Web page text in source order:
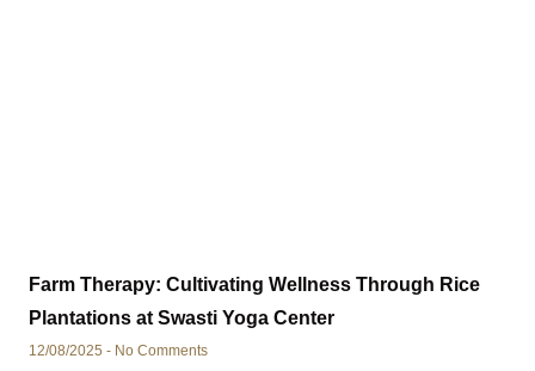
Farm Therapy: Cultivating Wellness Through Rice
Plantations at Swasti Yoga Center
12/08/2025 No Comments